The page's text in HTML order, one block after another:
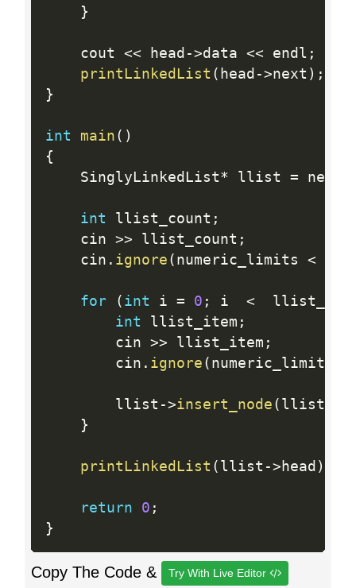
}
    cout
<< head ->data << endl ;
printLinkedList ( head ->next ) ;
}
int main ( )
{
    SinglyLinkedList
* llist = new
int llist_count ;
    cin
>> llist_count ;
    cin
. ignore ( numeric_limits <
for ( int i = 0 ; i <
int llist_item ;
        cin
>> llist_item ;
        cin
. ignore ( numeric_limits
        llist
->insert_node (
}
printLinkedList ( llist -> head )
return 0 ;
}
Copy The Code & Try With Live Editor